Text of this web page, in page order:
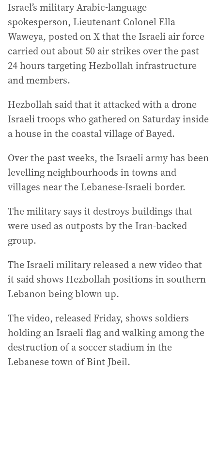
Israel’s military Arabic-language
spokesperson, Lieutenant Colonel Ella
Waweya, posted on X that the Israeli air force
carried out about 50 air strikes over the past
24 hours targeting Hezbollah infrastructure
and members.
Hezbollah said that it attacked with a drone
Israeli troops who gathered on Saturday inside
a house in the coastal village of Bayed.
Over the past weeks, the Israeli army has been
levelling neighbourhoods in towns and
villages near the Lebanese-Israeli border.
The military says it destroys buildings that
were used as outposts by the Iran-backed
group.
The Israeli military released a new video that
it said shows Hezbollah positions in southern
Lebanon being blown up.
The video, released Friday, shows soldiers
holding an Israeli flag and walking among the
destruction of a soccer stadium in the
Lebanese town of Bint Jbeil.